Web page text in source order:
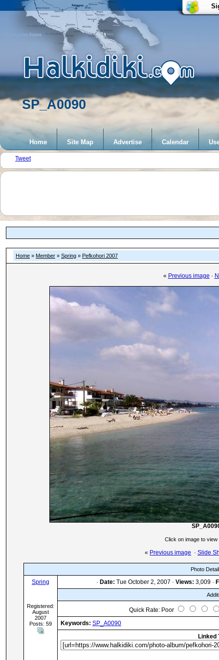
SP_A0090
Home Site Map Advertise Calendar
Tweet
Home » Member » Spring » Pefkohori 2007
« Previous image ·
Click on image to view
« Previous image · Slide
Photo
Spring
Registered:
August
2007
Posts: 59
· Date: Tue October 2, 2007 · Views: 3,009 ·
Quick Rate: Poor
Keywords: SP_A0090
Linked